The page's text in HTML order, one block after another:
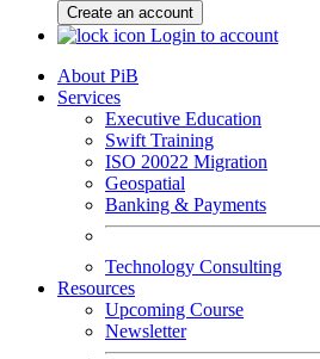
Create an account
Login to account
About PiB
Services
Executive Education
Swift Training
ISO 20022 Migration
Geospatial
Banking & Payments
Technology Consulting
Resources
Upcoming Course
Newsletter